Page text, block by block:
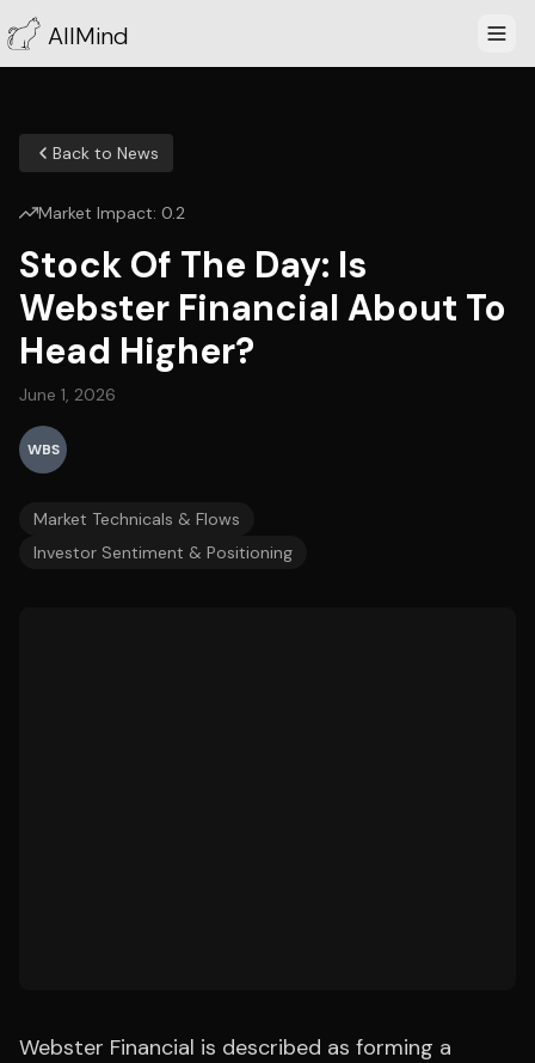
AllMind
Back to News
Market Impact: 0.2
Stock Of The Day: Is
Webster Financial About To
Head Higher?
June 1, 2026
WBS
Market Technicals & Flows
Investor Sentiment & Positioning
Webster Financial is described as forming a